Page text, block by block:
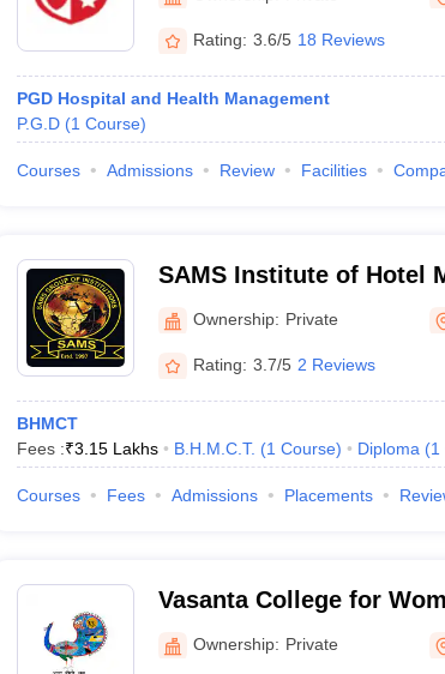
Rating: 3.6/5 18 Reviews
PGD Hospital and Health Management
P.G.D (1 Course)
Courses Admissions Review Facilities
SAMS Institute of Hotel
Ownership: Private
Rating: 3.7/5 2 Reviews
BHMCT
Fees :₹3.15 Lakhs B.H.M.C.T. (1 Course) Diploma (1
Courses Fees Admissions Placements
Vasanta College for
Ownership: Private